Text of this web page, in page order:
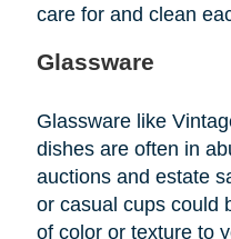
care for and clean
Glassware
Glassware like
dishes are often in
auctions and estate
or casual cups could
of color or texture to